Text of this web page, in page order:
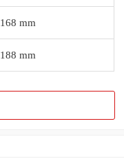
168 mm
188 mm